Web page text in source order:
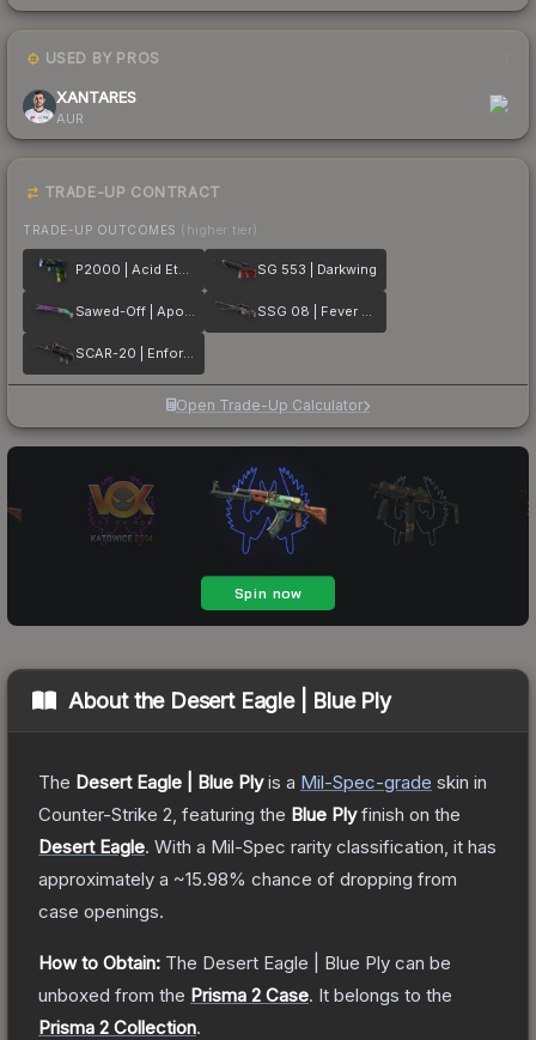
USED BY PROS
XANTARES
AUR
TRADE-UP CONTRACT
TRADE-UP OUTCOMES (higher tier)
P2000 | Acid Etched SG 553 | Darkwing
Sawed-Off | Apocalypto SSG 08 | Fever Dream
SCAR-20 | Enforcer
Open Trade-Up Calculator
About the Desert Eagle | Blue Ply
The Desert Eagle | Blue Plyis a Mil-Spec-grade skin in
Counter-Strike 2 , featuring the Blue Plyfinish on the
Desert Eagle. With a Mil-Spec rarity classification, it has
approximately a ~15.98% chance of dropping from
case openings.
How to Obtain: The Desert Eagle | Blue Ply can be
unboxed from the Prisma 2 Case. It belongs to the
Prisma 2 Collection.